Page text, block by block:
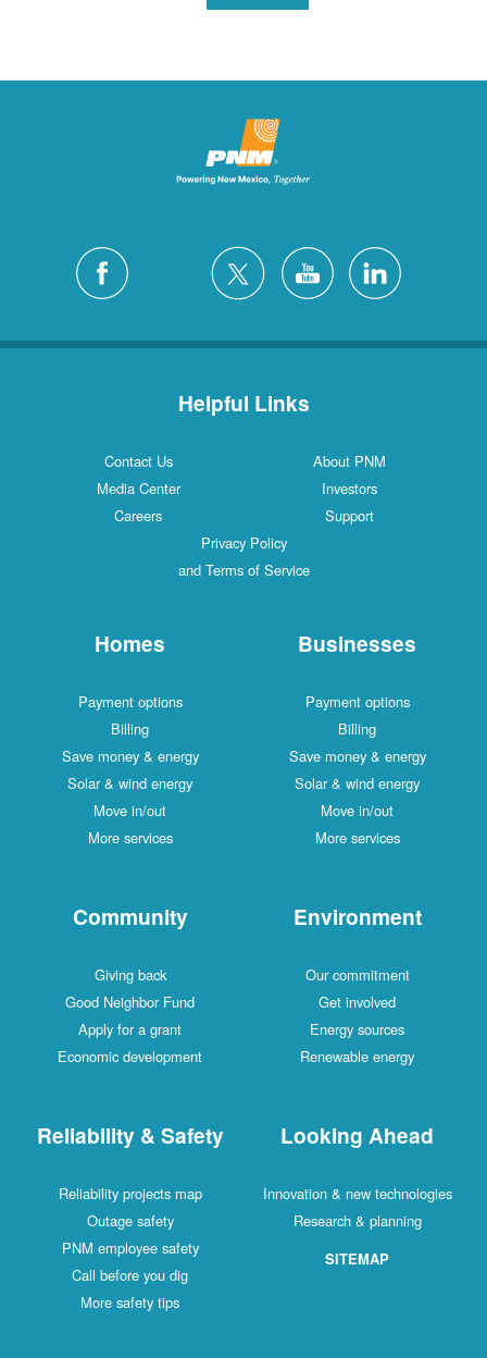
Helpful Links
Contact Us
About PNM
Media Center
Investors
Careers
Support
Privacy Policy
and Terms of Service
Homes
Payment options
Billing
Save money & energy
Solar & wind energy
Move in/out
More services
Businesses
Payment options
Billing
Save money & energy
Solar & wind energy
Move in/out
More services
Community
Giving back
Good Neighbor Fund
Apply for a grant
Economic development
Environment
Our commitment
Get involved
Energy sources
Renewable energy
Reliability & Safety
Reliability projects map
Outage safety
PNM employee safety
Call before you dig
More safety tips
Looking Ahead
Innovation & new technologies
Research & planning
SITEMAP